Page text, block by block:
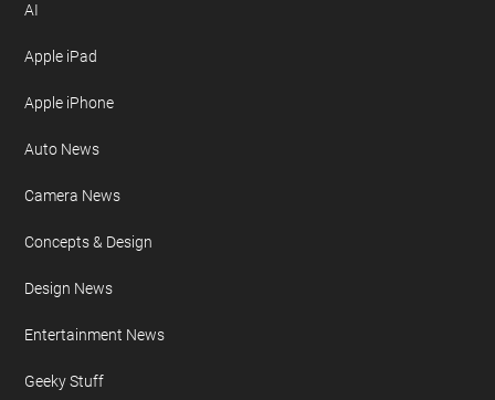
AI
Apple iPad
Apple iPhone
Auto News
Camera News
Concepts & Design
Design News
Entertainment News
Geeky Stuff